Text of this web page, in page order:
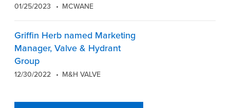
01/25/2023 MCWANE
Griffin Herb named Marketing
Manager, Valve & Hydrant
Group
12/30/2022 M&H VALVE